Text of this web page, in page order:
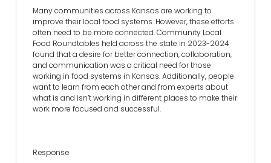
Many communities across Kansas are working to
improve their local food systems. However, these efforts
often need to be more connected. Community Local
Food Roundtables held across the state in 2023-2024
found that a desire for better connection, collaboration,
and communication was a critical need for those
working in food systems in Kansas. Additionally, people
want to learn from each other and from experts about
what is and isn’t working in different places to make their
work more focused and successful.
Response